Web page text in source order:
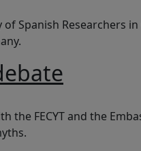
Researchers
the FECYT and the